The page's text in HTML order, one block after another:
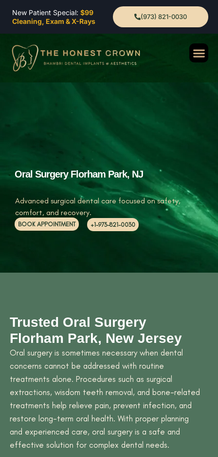
New Patient Special: $99
Cleaning, Exam & X-Rays
(973) 821-0030
Advanced surgical dental care focused on safety,
comfort, and recovery.
BOOK APPOINTMENT +1-973-821-0030
Oral Surgery Florham Park, NJ
Trusted Oral Surgery
Florham Park, New Jersey
Oral surgery is sometimes necessary when dental
concerns cannot be addressed with routine
treatments alone. Procedures such as surgical
extractions, wisdom teeth removal, and bone-related
treatments help relieve pain, prevent infection, and
restore long-term oral health. With proper planning
and experienced care, oral surgery is a safe and
effective solution for complex dental needs.